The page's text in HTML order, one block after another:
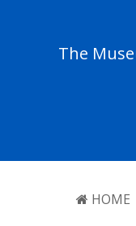
The
HOME